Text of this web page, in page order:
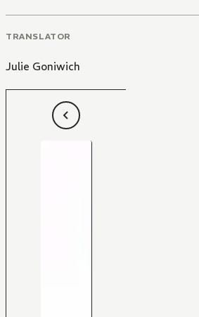
TRANSLATOR
Julie Goniwich